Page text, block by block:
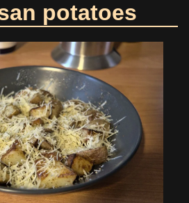
potatoes